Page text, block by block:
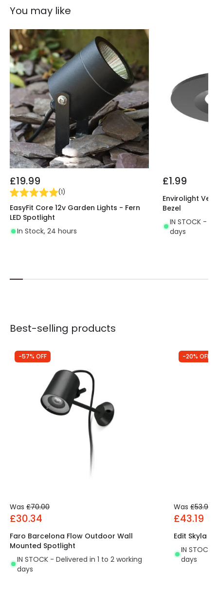
LED Features
LED Performance
Light Colour
You may like
£19.99
(1)
EasyFit Core 12v Garden Lights - Fern
LED Spotlight
In Stock, 24 hours
£1.99
Envirolight
Bezel
IN STOCK -
days
Best-selling products
-57% OFF
Was £70.00
£30.34
Faro Barcelona Flow Outdoor Wall
Mounted Spotlight
IN STOCK - Delivered in 1 to 2 working
days
-20% OFF
Was £53.99
£43.19
Edit Skyla
IN STOCK
days